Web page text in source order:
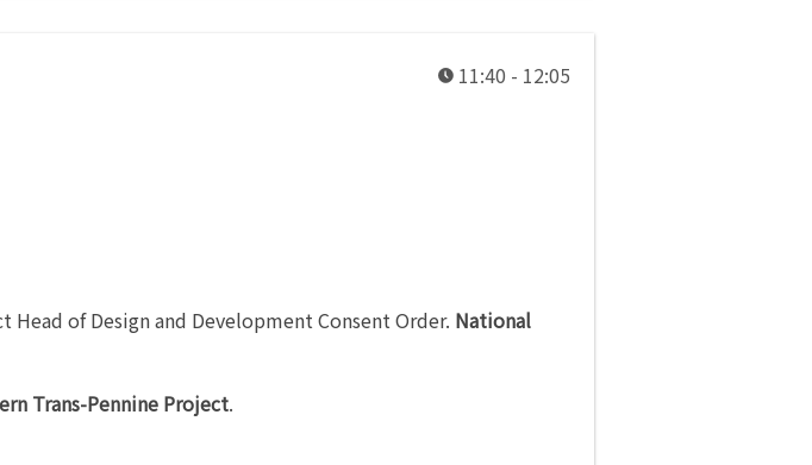
11:40 - 12:05
Head of Design and Development Consent Order. National
Trans-Pennine Project.